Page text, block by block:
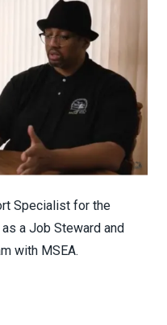
Specialist for the
a Job Steward and
with MSEA.